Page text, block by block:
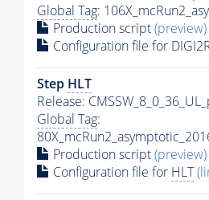
Global Tag:
Production script(preview)
Configuration file for
Step HLT
Release:
Global Tag:
Production script(preview)
Configuration file for HLT